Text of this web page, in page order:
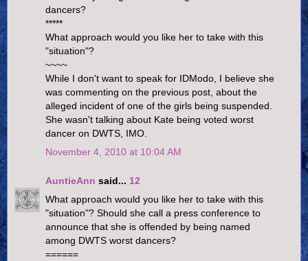
dancers?
*****
What approach would you like her to take with this
"situation"?
~~~~
While I don't want to speak for IDModo, I believe she
was commenting on the previous post, about the
alleged incident of one of the girls being suspended.
She wasn't talking about Kate being voted worst
dancer on DWTS, IMO.
November 4, 2010 at 10:04 AM
AuntieAnn said... 12
What approach would you like her to take with this
"situation"? Should she call a press conference to
announce that she is offended by being named
among DWTS worst dancers?
======